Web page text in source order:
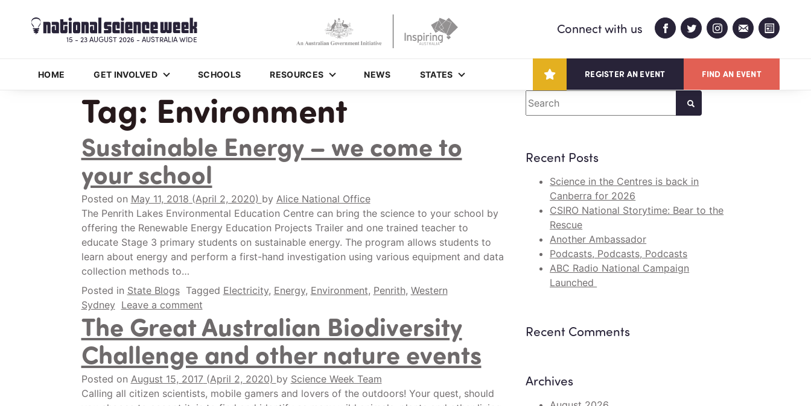
HOME GET INVOLVED SCHOOLS RESOURCES NEWS STATES REGISTER AN EVENT FIND AN EVENT
15 - 23 AUGUST 2026 - AUSTRALIA WIDE
Connect with us
Tag: Environment
Sustainable Energy – we come to
your school
Posted on May 11, 2018 (April 2, 2020) by Alice National Office
The Penrith Lakes Environmental Education Centre can bring the science to your school by
offering the Renewable Energy Education Projects Trailer and one trained teacher to
educate Stage 3 primary students on sustainable energy. The program allows students to
learn about energy and perform a first-hand investigation using various equipment and data
collection methods to…
Posted in State Blogs Tagged Electricity, Energy, Environment, Penrith, Western
Sydney Leave a comment
The Great Australian Biodiversity
Challenge and other nature events
Posted on August 15, 2017(April 2, 2020) by Science Week Team
Calling all citizen scientists, mobile gamers and lovers of the outdoors! Your quest, should
Search
Recent Posts
Science in the Centres is back in
Canberra for 2026
CSIRO National Storytime: Bear to the
Rescue
Another Ambassador
Podcasts, Podcasts, Podcasts
ABC Radio National Campaign
Launched
Recent Comments
Archives